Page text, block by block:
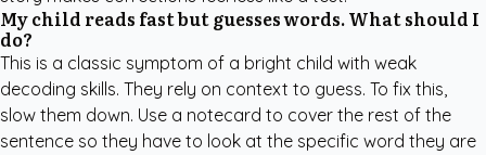
My child reads fast but guesses words. What should I
do?
This is a classic symptom of a bright child with weak
decoding skills. They rely on context to guess. To fix this,
slow them down. Use a notecard to cover the rest of the
sentence so they have to look at the specific word they are